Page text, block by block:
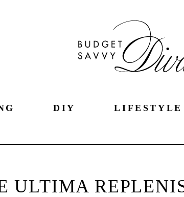
DIY LIFESTYLE
ULTIMA